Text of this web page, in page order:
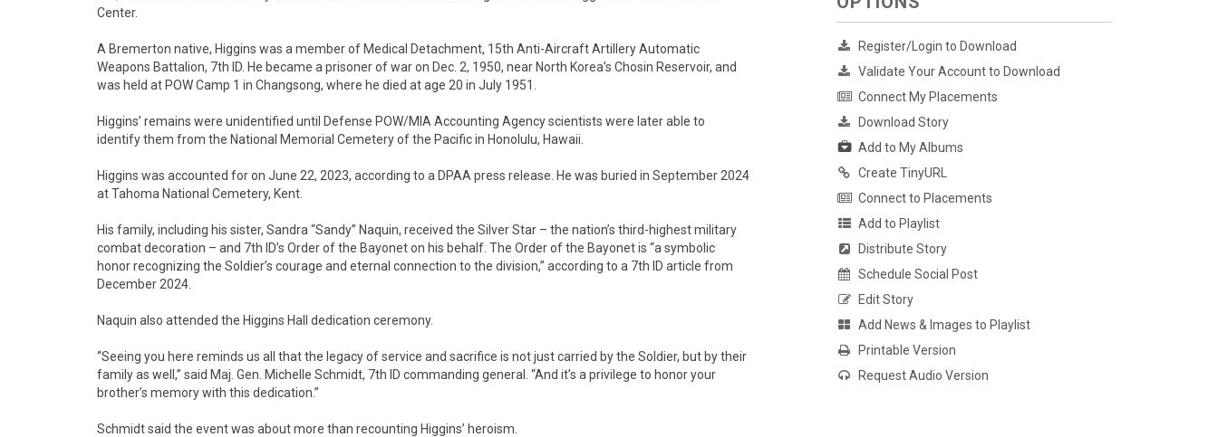
Center.
A Bremerton native, Higgins was a member of Medical Detachment, 15th Anti-Aircraft Artillery Automatic
Weapons Battalion, 7th ID. He became a prisoner of war on Dec. 2, 1950, near North Korea’s Chosin Reservoir, and
was held at POW Camp 1 in Changsong, where he died at age 20 in July 1951.
Higgins’ remains were unidentified until Defense POW/MIA Accounting Agency scientists were later able to
identify them from the National Memorial Cemetery of the Pacific in Honolulu, Hawaii.
Higgins was accounted for on June 22, 2023, according to a DPAA press release. He was buried in September 2024
at Tahoma National Cemetery, Kent.
His family, including his sister, Sandra “Sandy” Naquin, received the Silver Star – the nation’s third-highest military
combat decoration – and 7th ID’s Order of the Bayonet on his behalf. The Order of the Bayonet is “a symbolic
honor recognizing the Soldier’s courage and eternal connection to the division,” according to a 7th ID article from
December 2024.
Naquin also attended the Higgins Hall dedication ceremony.
“Seeing you here reminds us all that the legacy of service and sacrifice is not just carried by the Soldier, but by their
family as well,” said Maj. Gen. Michelle Schmidt, 7th ID commanding general. “And it’s a privilege to honor your
brother’s memory with this dedication.”
Schmidt said the event was about more than recounting Higgins’ heroism.
Register/Login to Download
Validate Your Account to Download
Connect My Placements
Download Story
Add to My Albums
Create TinyURL
Connect to Placements
Add to Playlist
Distribute Story
Schedule Social Post
Edit Story
Add News & Images to Playlist
Printable Version
Request Audio Version